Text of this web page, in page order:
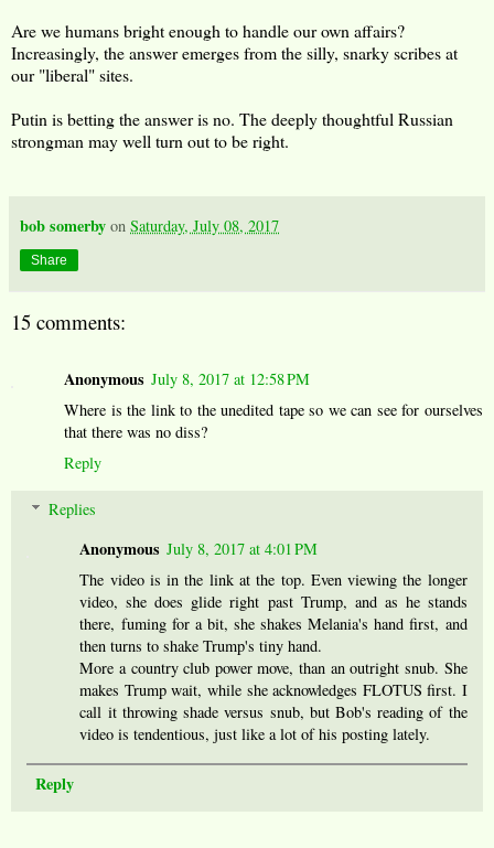
Are we humans bright enough to handle our own affairs?
Increasingly, the answer emerges from the silly, snarky scribes at
our "liberal" sites.
Putin is betting the answer is no. The deeply thoughtful Russian
strongman may well turn out to be right.
bob somerby on Saturday, July 08, 2017
Share
15 comments:
Anonymous July 8, 2017 at 12:58 PM
Where is the link to the unedited tape so we can see for ourselves
that there was no diss?
Reply
Replies
Anonymous July 8, 2017 at 4:01 PM
The video is in the link at the top. Even viewing the longer
video, she does glide right past Trump, and as he stands
there, fuming for a bit, she shakes Melania's hand first, and
then turns to shake Trump's tiny hand.
More a country club power move, than an outright snub. She
makes Trump wait, while she acknowledges FLOTUS first. I
call it throwing shade versus snub, but Bob's reading of the
video is tendentious, just like a lot of his posting lately.
Reply